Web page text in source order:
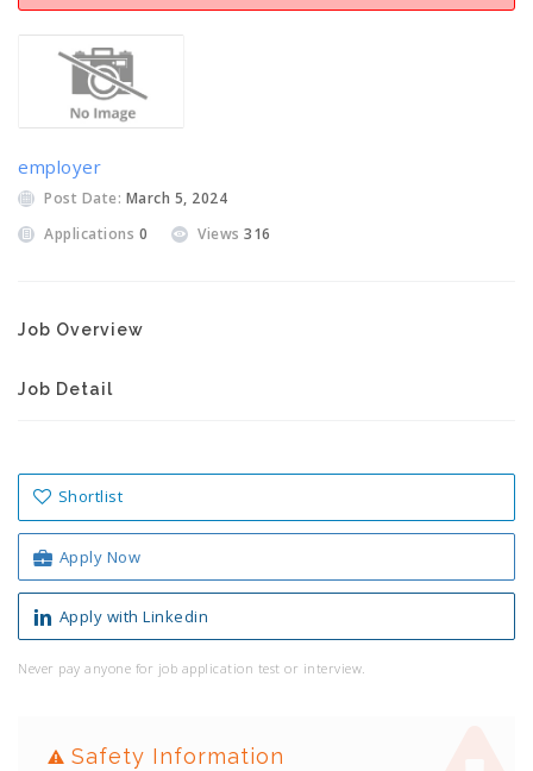
employer
Post Date: March 5, 2024
Applications 0 Views 316
Job Overview
Job Detail
Shortlist
Apply Now
Apply with Linkedin
Never pay anyone for job application test or interview.
Safety Information